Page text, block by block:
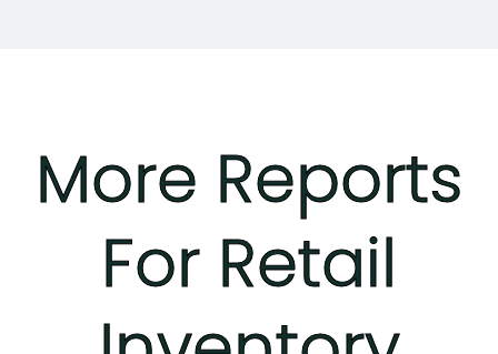
More Reports
For Retail